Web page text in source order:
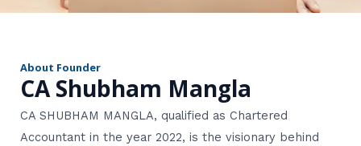
About Founder
CA Shubham Mangla
CA SHUBHAM MANGLA, qualified as Chartered
Accountant in the year 2022, is the visionary behind